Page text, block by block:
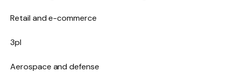
Retail and e-commerce
3pl
Aerospace and defense